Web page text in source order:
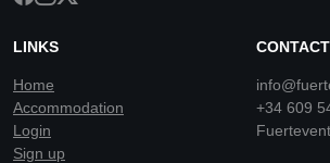
LINKS
Home
Accommodation
Login
Sign up
CONTACT
+34 609